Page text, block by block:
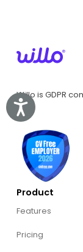
Willo is GDPR
Product
Features
Pricing